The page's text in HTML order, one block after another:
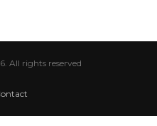
All rights reserved